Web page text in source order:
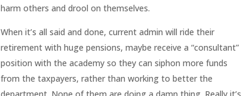
harm others and drool on themselves.
When it’s all said and done, current admin will ride their
retirement with huge pensions, maybe receive a “consultant”
position with the academy so they can siphon more funds
from the taxpayers, rather than working to better the